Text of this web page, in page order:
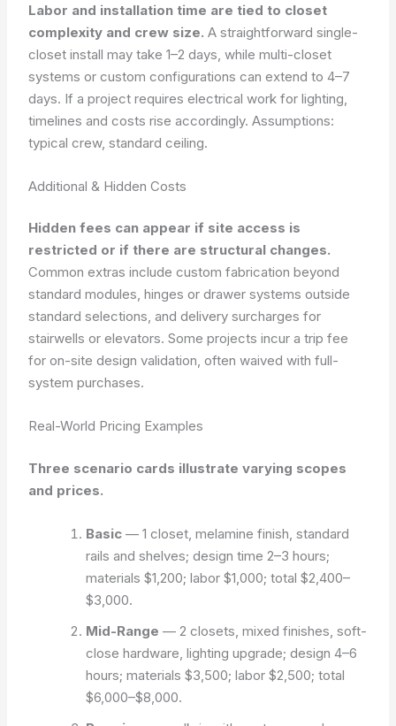
Labor and installation time are tied to closet
complexity and crew size. A straightforward single-
closet install may take 1–2 days, while multi-closet
systems or custom configurations can extend to 4–7
days. If a project requires electrical work for lighting,
timelines and costs rise accordingly.Assumptions:
typical crew, standard ceiling.
Additional & Hidden Costs
Hidden fees can appear if site access is
restricted or if there are structural changes.
Common extras include custom fabrication beyond
standard modules, hinges or drawer systems outside
standard selections, and delivery surcharges for
stairwells or elevators. Some projects incur a trip fee
for on-site design validation, often waived with full-
system purchases.
Real-World Pricing Examples
Three scenario cards illustrate varying scopes
and prices.
Basic — 1 closet, melamine finish, standard
rails and shelves; design time 2–3 hours;
materials $1,200; labor $1,000; total $2,400–
$3,000.
Mid-Range — 2 closets, mixed finishes, soft-
close hardware, lighting upgrade; design 4–6
hours; materials $3,500; labor $2,500; total
$6,000–$8,000.